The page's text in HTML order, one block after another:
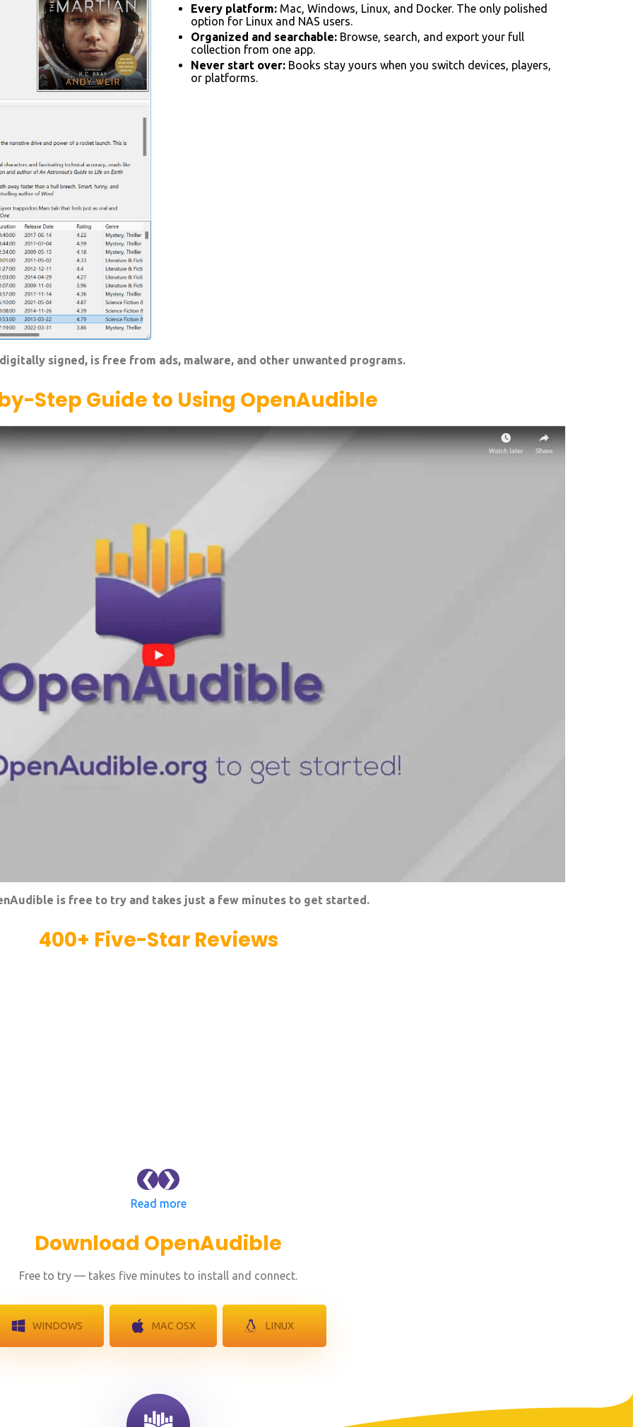
Every platform: Mac, Windows, Linux, and Docker. The only polished
option for Linux and NAS users.
Organized and searchable: Browse, search, and export your full
collection from one app.
Never start over: Books stay yours when you switch devices, players,
or platforms.
signed, is free from ads, malware, and other unwanted programs.
Step Guide to Using OpenAudible
is free to try and takes just a few minutes to get started.
400+ Five-Star Reviews
❮ ❯
Read more
Download OpenAudible
Free to try — takes five minutes to install and connect.
WINDOWS MAC OSX LINUX